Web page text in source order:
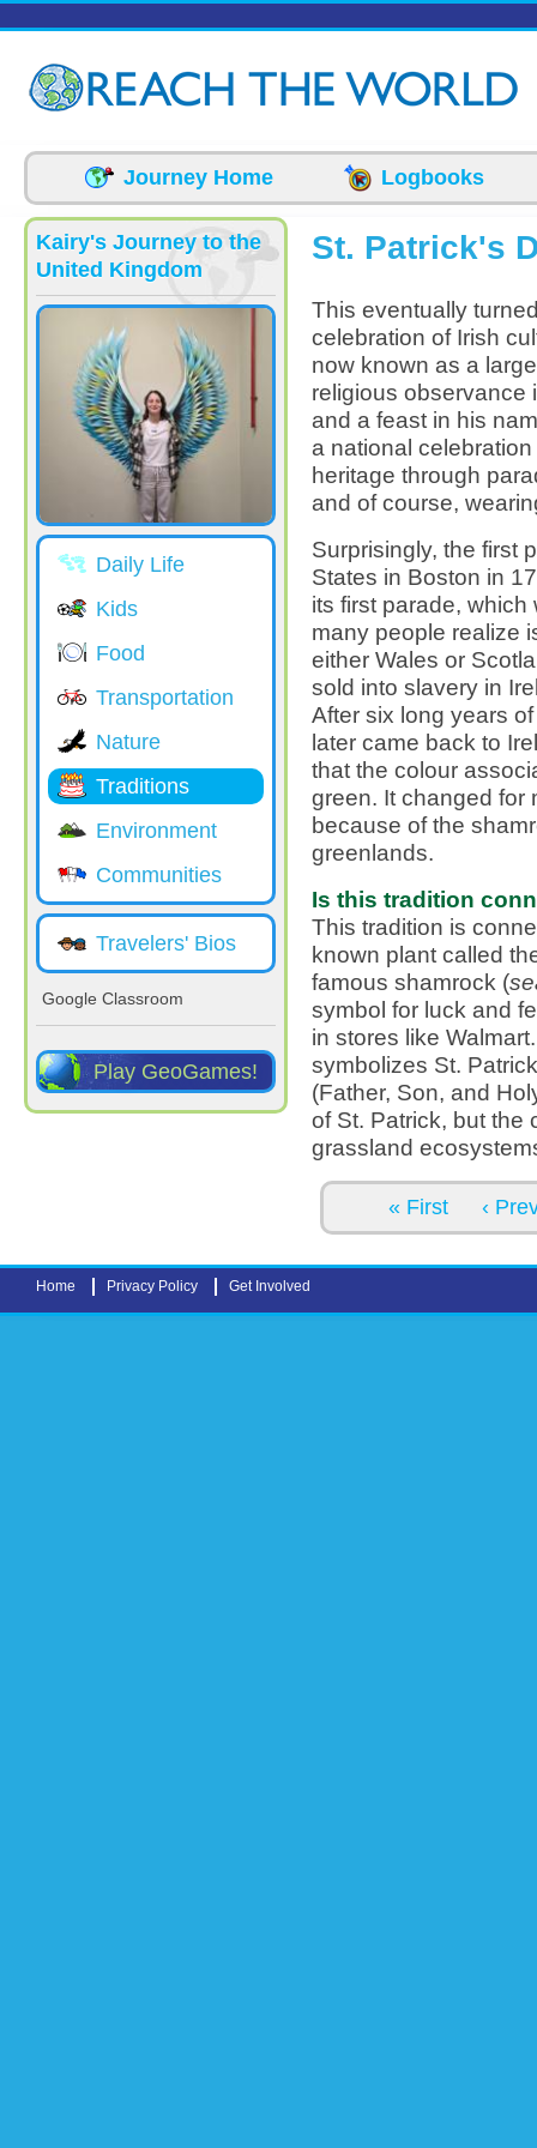
Journey Home Logbooks
Kairy's Journey to the
United Kingdom
Daily Life
Kids
Food
Transportation
Nature
Traditions
Environment
Communities
Travelers' Bios
Google Classroom
Play GeoGames!
St. Patrick's
This eventually
celebration of Irish
now known as a
religious observance
and a feast in his
a national
heritage through
and of course,
Surprisingly, the first
States in Boston in
its first parade, which
many people realize
either Wales or
sold into slavery in
After six long years
later came back to
that the colour
green. It changed for
because of the
greenlands.
Is this tradition
This tradition is
known plant called
famous shamrock (
symbol for luck and
in stores like
symbolizes St.
(Father, Son, and
of St. Patrick, but the
grassland
Pages« First ‹
Home Privacy Policy Get Involved